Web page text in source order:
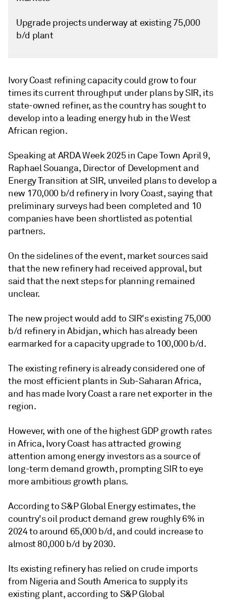
Upgrade projects underway at existing 75,000
b/d plant
Ivory Coast refining capacity could grow to four
times its current throughput under plans by SIR, its
state-owned refiner, as the country has sought to
develop into a leading energy hub in the West
African region.
Speaking at ARDA Week 2025 in Cape Town April 9,
Raphael Souanga, Director of Development and
Energy Transition at SIR, unveiled plans to develop a
new 170,000 b/d refinery in Ivory Coast, saying that
preliminary surveys had been completed and 10
companies have been shortlisted as potential
partners.
On the sidelines of the event, market sources said
that the new refinery had received approval, but
said that the next steps for planning remained
unclear.
The new project would add to SIR's existing 75,000
b/d refinery in Abidjan, which has already been
earmarked for a capacity upgrade to 100,000 b/d.
The existing refinery is already considered one of
the most efficient plants in Sub-Saharan Africa,
and has made Ivory Coast a rare net exporter in the
region.
However, with one of the highest GDP growth rates
in Africa, Ivory Coast has attracted growing
attention among energy investors as a source of
long-term demand growth, prompting SIR to eye
more ambitious growth plans.
According to S&P Global Energy estimates, the
country's oil product demand grew roughly 6% in
2024 to around 65,000 b/d, and could increase to
almost 80,000 b/d by 2030.
Its existing refinery has relied on crude imports
from Nigeria and South America to supply its
existing plant, according to S&P Global